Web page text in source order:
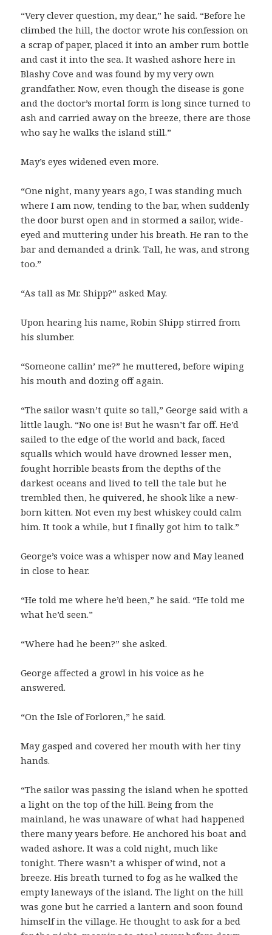
“Very clever question, my dear,” he said. “Before he
climbed the hill, the doctor wrote his confession on
a scrap of paper, placed it into an amber rum bottle
and cast it into the sea. It washed ashore here in
Blashy Cove and was found by my very own
grandfather. Now, even though the disease is gone
and the doctor’s mortal form is long since turned to
ash and carried away on the breeze, there are those
who say he walks the island still.”
May’s eyes widened even more.
“One night, many years ago, I was standing much
where I am now, tending to the bar, when suddenly
the door burst open and in stormed a sailor, wide-
eyed and muttering under his breath. He ran to the
bar and demanded a drink. Tall, he was, and strong
too.”
“As tall as Mr. Shipp?” asked May.
Upon hearing his name, Robin Shipp stirred from
his slumber.
“Someone callin’ me?” he muttered, before wiping
his mouth and dozing off again.
“The sailor wasn’t quite so tall,” George said with a
little laugh. “No one is! But he wasn’t far off. He’d
sailed to the edge of the world and back, faced
squalls which would have drowned lesser men,
fought horrible beasts from the depths of the
darkest oceans and lived to tell the tale but he
trembled then, he quivered, he shook like a new-
born kitten. Not even my best whiskey could calm
him. It took a while, but I finally got him to talk.”
George’s voice was a whisper now and May leaned
in close to hear.
“He told me where he’d been,” he said. “He told me
what he’d seen.”
“Where had he been?” she asked.
George affected a growl in his voice as he
answered.
“On the Isle of Forloren,” he said.
May gasped and covered her mouth with her tiny
hands.
“The sailor was passing the island when he spotted
a light on the top of the hill. Being from the
mainland, he was unaware of what had happened
there many years before. He anchored his boat and
waded ashore. It was a cold night, much like
tonight. There wasn’t a whisper of wind, not a
breeze. His breath turned to fog as he walked the
empty laneways of the island. The light on the hill
was gone but he carried a lantern and soon found
himself in the village. He thought to ask for a bed